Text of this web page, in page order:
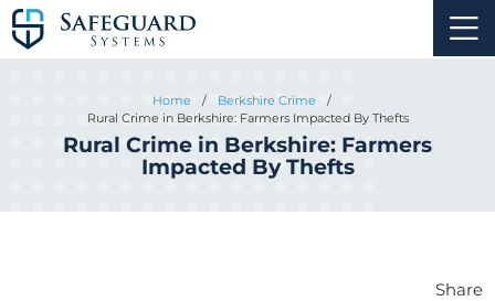
Home / Berkshire Crime
/
Rural Crime in Berkshire: Farmers Impacted By Thefts
Rural Crime in Berkshire: Farmers
Impacted By Thefts
Share